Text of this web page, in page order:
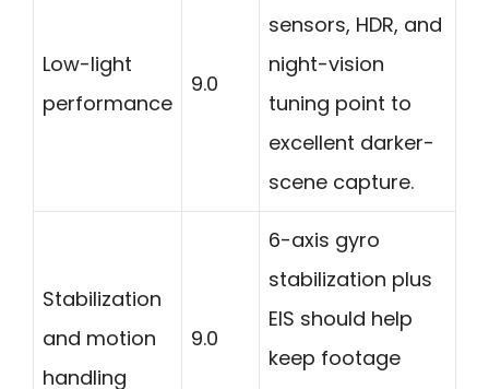
Low-light
performance
9.0
sensors, HDR, and
night-vision
tuning point to
excellent darker-
scene capture.
Stabilization
and motion
handling
9.0
6-axis gyro
stabilization plus
EIS should help
keep footage